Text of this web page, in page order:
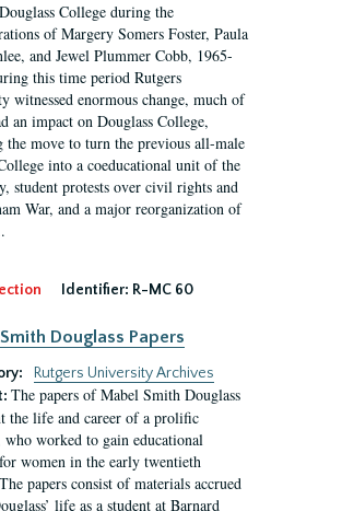
College during the
of Margery Somers Foster, Paula
and Jewel Plummer Cobb, 1965-
this time period Rutgers
witnessed enormous change, much of
an impact on Douglass College,
the move to turn the previous all-male
into a coeducational unit of the
student protests over civil rights and
War, and a major reorganization of
Identifier: R-MC 60
Douglass Papers
Rutgers University Archives
The papers of Mabel Smith Douglass
the life and career of a prolific
who worked to gain educational
women in the early twentieth
papers consist of materials accrued
life as a student at Barnard